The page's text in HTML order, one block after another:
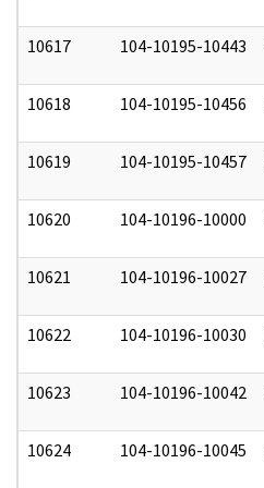
10617 104-10195-10443
10618 104-10195-10456
10619 104-10195-10457
10620 104-10196-10000
10621 104-10196-10027
10622 104-10196-10030
10623 104-10196-10042
10624 104-10196-10045